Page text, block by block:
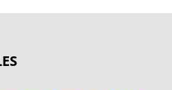
for obesity in euthyroid